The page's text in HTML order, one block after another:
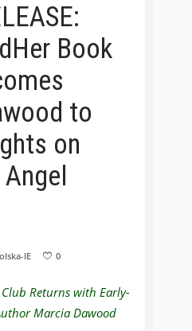
Book
to
on
IE 0
Returns with Early-
Marcia Dawood